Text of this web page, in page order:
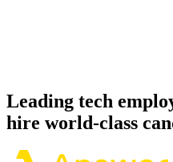
Leading tech
hire world-class